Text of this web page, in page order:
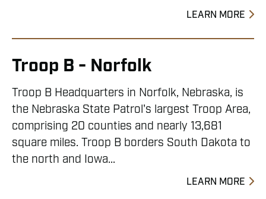
LEARN MORE
Troop B - Norfolk
Troop B Headquarters in Norfolk, Nebraska, is
the Nebraska State Patrol's largest Troop Area,
comprising 20 counties and nearly 13,681
square miles. Troop B borders South Dakota to
the north and Iowa...
LEARN MORE